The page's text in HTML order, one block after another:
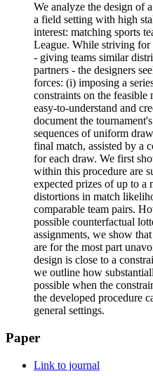
We analyze the design of
a field setting with high
interest: matching sports
League. While striving for
- giving teams similar
partners - the designers
forces: (i) imposing a
constraints on the feasible
easy-to-understand and
document the
sequences of uniform
final match, assisted by a
for each draw. We first
within this procedure are
expected prizes of up to a
distortions in match
comparable team pairs.
possible counterfactual
assignments, we show
are for the most part
design is close to a
we outline how
possible when the
the developed procedure
general settings.
Paper
Link to journal